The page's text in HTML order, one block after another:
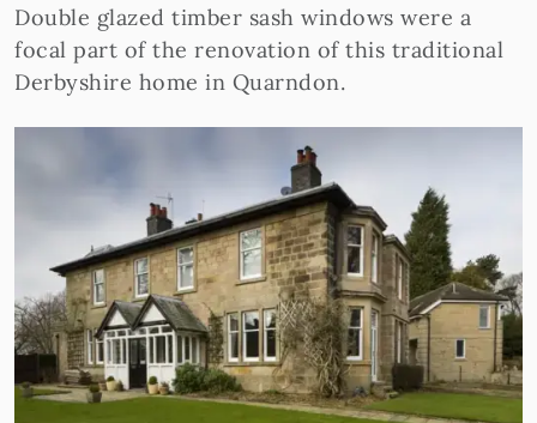
Double glazed timber sash windows were a
focal part of the renovation of this traditional
Derbyshire home in Quarndon.